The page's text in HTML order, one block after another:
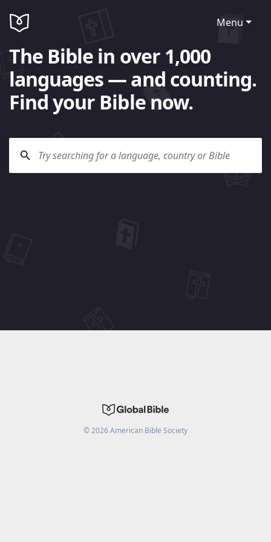
Menu
The Bible in over 1,000
languages — and counting.
Find your Bible now.
©2026American Bible Society